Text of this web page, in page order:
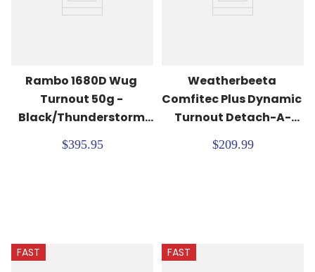
Rambo 1680D Wug
Turnout 50g -
Black/Thunderstorm
Grey/Silver
$395.95
Weatherbeeta
Comfitec Plus Dynamic
Turnout Detach-A-
Neck 100G -
Navy/Forest Green
$209.99
FAST FAST